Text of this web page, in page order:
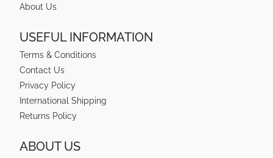
About Us
USEFUL INFORMATION
Terms & Conditions
Contact Us
Privacy Policy
International Shipping
Returns Policy
ABOUT US